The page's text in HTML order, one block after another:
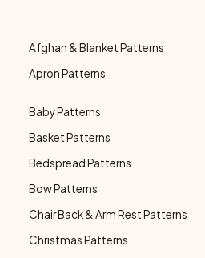
Afghan & Blanket Patterns
Apron Patterns
Baby Patterns
Basket Patterns
Bedspread Patterns
Bow Patterns
Chair Back & Arm Rest Patterns
Christmas Patterns